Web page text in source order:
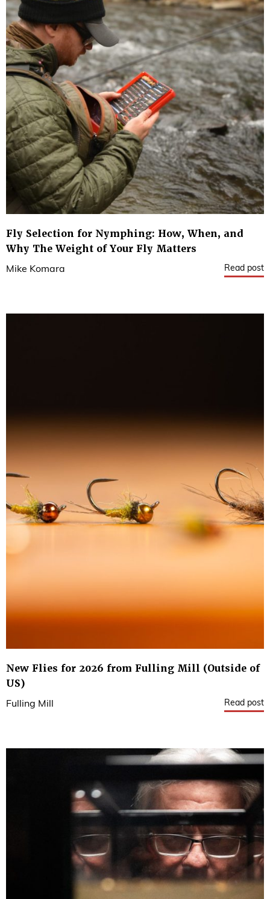
Fly Selection for Nymphing: How, When, and
Why The Weight of Your Fly Matters
Mike Komara Read post
New Flies for 2026 from Fulling Mill (Outside of
US)
Fulling Mill Read post